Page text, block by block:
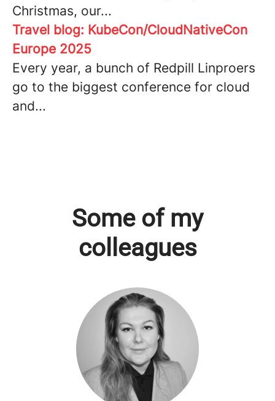
Christmas, our...
Travel blog: KubeCon/CloudNativeCon
Europe 2025
Every year, a bunch of Redpill Linproers
go to the biggest conference for cloud
and...
Some of my
colleagues